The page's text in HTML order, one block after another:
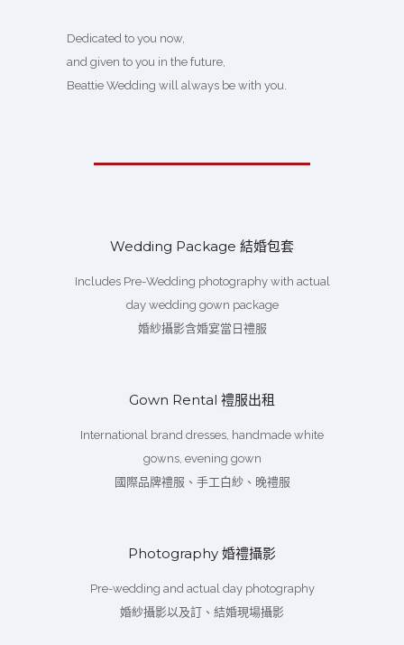
Dedicated to you now,
and given to you in the future,
Beattie Wedding will always be with you.
Wedding Package 結婚包套
Includes Pre-Wedding photography with actual
day wedding gown package
婚紗攝影含婚宴當日禮服
Gown Rental 禮服出租
International brand dresses, handmade white
gowns, evening gown
國際品牌禮服、手工白紗、晚禮服
Photography 婚禮攝影
Pre-wedding and actual day photography
婚紗攝影以及訂、結婚現場攝影